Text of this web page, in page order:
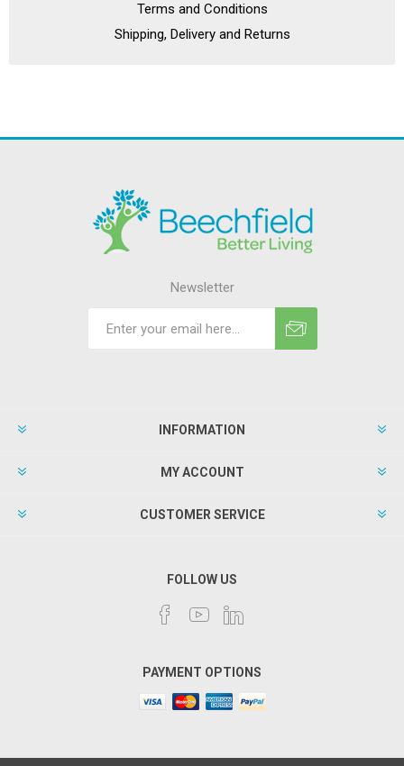
Terms and Conditions
Shipping, Delivery and Returns
Newsletter
INFORMATION
MY ACCOUNT
CUSTOMER SERVICE
FOLLOW US
PAYMENT OPTIONS